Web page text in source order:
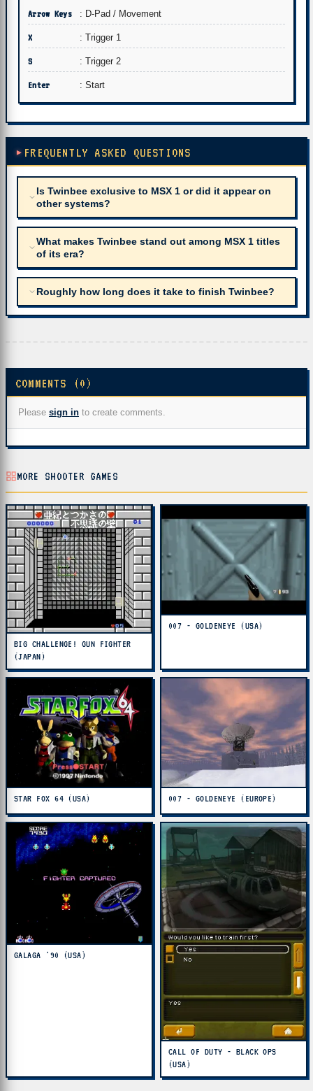
Arrow Keys : D-Pad / Movement
X : Trigger 1
S : Trigger 2
Enter : Start
FREQUENTLY ASKED QUESTIONS
Is Twinbee exclusive to MSX 1 or did it appear on
other systems?
What makes Twinbee stand out among MSX 1 titles
of its era?
Roughly how long does it take to finish Twinbee?
COMMENTS (0)
Please sign in to create comments.
MORE SHOOTER GAMES
BIG CHALLENGE! GUN FIGHTER
(JAPAN)
007 - GOLDENEYE (USA)
STAR FOX 64 (USA) 007 - GOLDENEYE (EUROPE)
GALAGA '90 (USA)
CALL OF DUTY - BLACK OPS
(USA)